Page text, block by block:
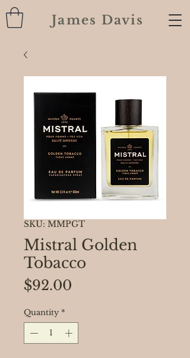
James Davis
SKU: MMPGT
Mistral Golden
Tobacco
$92.00
Quantity *